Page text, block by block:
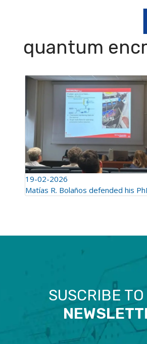
quantum
19-02-2026
Matías R. Bolaños defended his
SUSCRIBE